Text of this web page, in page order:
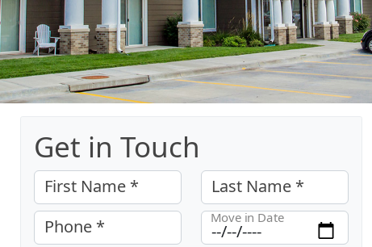
Get in Touch
First Name *
Last Name *
Phone *
Move in Date